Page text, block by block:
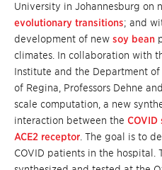
University in Johannesburg on
evolutionary transitions; and
development of new soy bean
climates. In collaboration with
Institute and the Department
of Regina, Professors Dehne
scale computation, a new
interaction between the
ACE2 receptor . The goal is to
COVID patients in the hospital.